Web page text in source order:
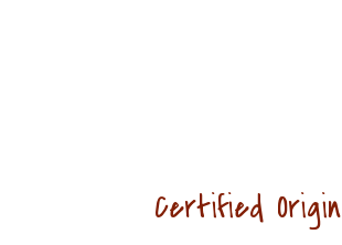
Certified Origin